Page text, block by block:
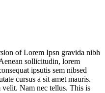
of Lorem Ipsn gravida nibh
sollicitudin, lorem
ipsutis sem nibsed
cursus a sit amet mauris.
velit. Nam nec tellus. This is